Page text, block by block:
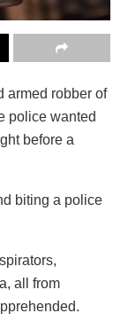
armed robber of
police wanted
before a
biting a police
all from